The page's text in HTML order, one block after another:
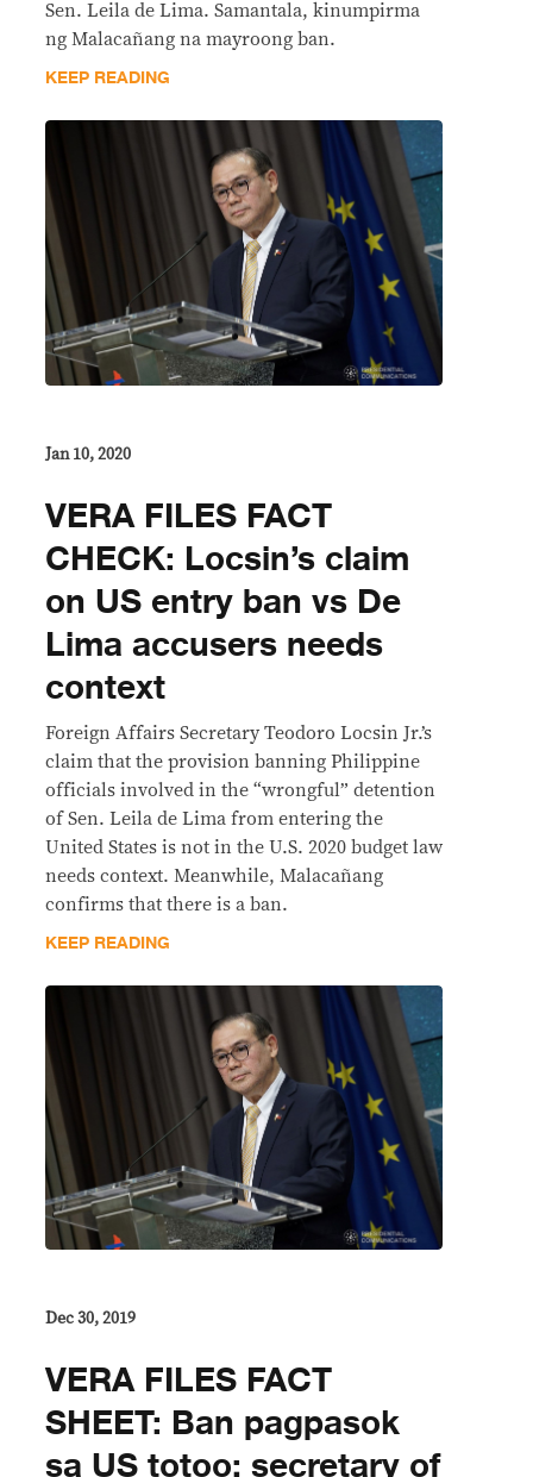
Sen. Leila de Lima. Samantala, kinumpirma
ng Malacañang na mayroong ban.
KEEP READING
Jan 10, 2020
VERA FILES FACT
CHECK: Locsin’s claim
on US entry ban vs De
Lima accusers needs
context
Foreign Affairs Secretary Teodoro Locsin Jr.’s
claim that the provision banning Philippine
officials involved in the “wrongful” detention
of Sen. Leila de Lima from entering the
United States is not in the U.S. 2020 budget law
needs context. Meanwhile, Malacañang
confirms that there is a ban.
KEEP READING
Dec 30, 2019
VERA FILES FACT
SHEET: Ban pagpasok